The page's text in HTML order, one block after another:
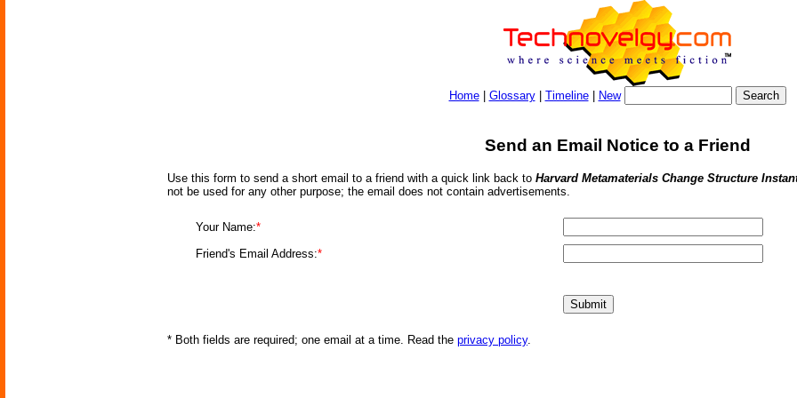
Home| Glossary| Timeline| New
Send an Email Notice to a Friend
Use this form to send a short email to a friend with a quick link back to Harvard Metamaterials Change Structure
not be used for any other purpose; the email does not contain advertisements.
Your Name:*
Friend's Email Address:*
* Both fields are required; one email at a time. Read the privacy policy.